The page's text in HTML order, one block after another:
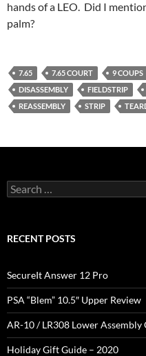
hands of a LEO. Did I
palm?
7.65 7.65 COURT 9 COUPS
DISASSEMBLY
FIELDSTRIP
REASSEMBLY
STRIP
Search
for:
RECENT POSTS
SecureIt Answer 12 Pro
PSA “Blem” 10.5″ Upper Review
AR-10 / LR308 Lower
Holiday Gift Guide – 2020